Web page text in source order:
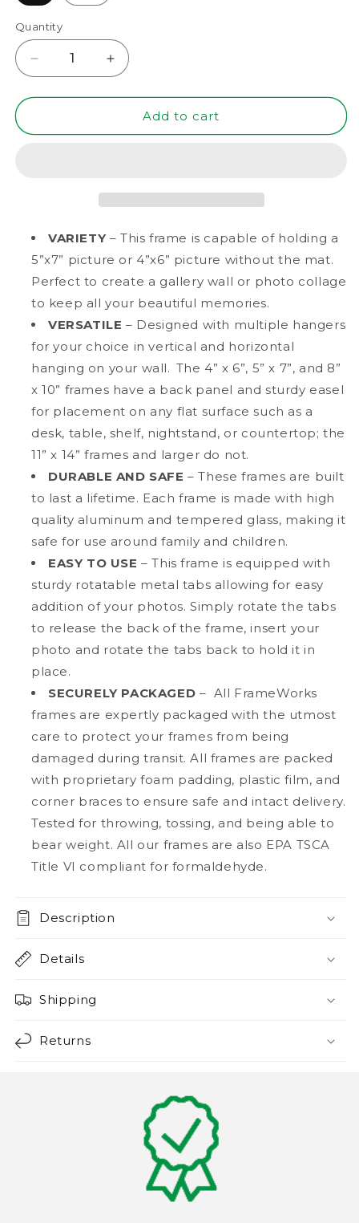
Quantity
Decrease
quantity
for
x
Picture
4&quot;
x
6&quot;
Matted
Increase
quantity
for
5&quot;
x
Picture
4&quot;
x
6&quot;
Matted
Add to cart
VARIETY– This frame is capable of holding a
5”x7” picture or 4”x6” picture without the mat.
Perfect to create a gallery wall or photo collage
to keep all your beautiful memories.
VERSATILE – Designed with multiple hangers
for your choice in vertical and horizontal
hanging on your wall. The 4” x 6”, 5” x 7”, and 8”
x 10” frames have a back panel and sturdy easel
for placement on any flat surface such as a
desk, table, shelf, nightstand, or countertop; the
11” x 14” frames and larger do not.
DURABLE AND SAFE – These frames are built
to last a lifetime. Each frame is made with high
quality aluminum and tempered glass, making it
safe for use around family and children.
EASY TO USE – This frame is equipped with
sturdy rotatable metal tabs allowing for easy
addition of your photos. Simply rotate the tabs
to release the back of the frame, insert your
photo and rotate the tabs back to hold it in
place.
SECURELY PACKAGED – All FrameWorks
frames are expertly packaged with the utmost
care to protect your frames from being
damaged during transit. All frames are packed
with proprietary foam padding, plastic film, and
corner braces to ensure safe and intact delivery.
Tested for throwing, tossing, and being able to
bear weight. All our frames are also EPA TSCA
Title VI compliant for formaldehyde.
Description
Details
Shipping
Returns